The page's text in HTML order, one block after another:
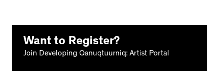
Want to Register?
Join Developing Qanuqtuurniq: Artist Portal